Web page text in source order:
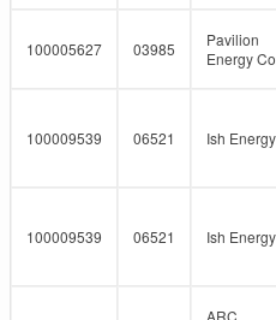
100005627 03985
Pavilion
Energy
100009539 06521 Ish
100009539 06521 Ish
ARC